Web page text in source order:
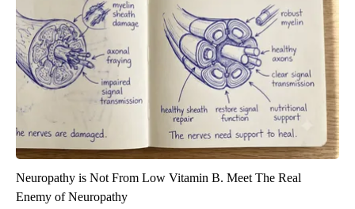
Neuropathy is Not From Low Vitamin B. Meet The Real
Enemy of Neuropathy